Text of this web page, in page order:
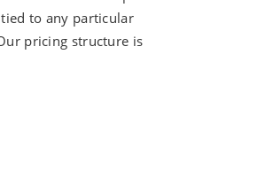
to any particular
pricing structure is